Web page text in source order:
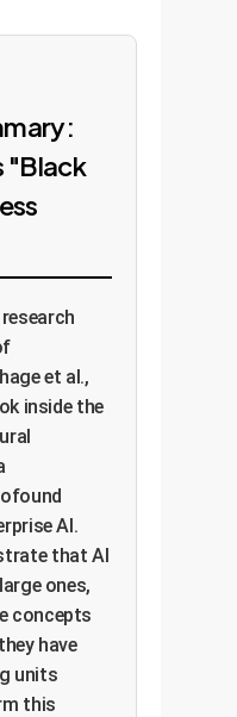
"Black
et al.,
inside the
AI.
that AI
ones,
concepts
have
units
this